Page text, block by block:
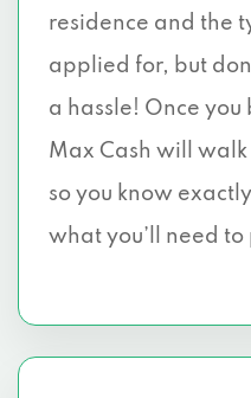
residence and the
applied for, but
a hassle! Once you
Max Cash will walk
so you know
what you’ll need